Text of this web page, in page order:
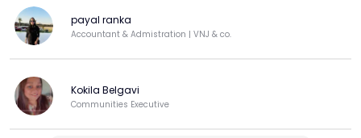
payal ranka
Accountant & Admistration | VNJ & co.
Kokila Belgavi
Communities Executive